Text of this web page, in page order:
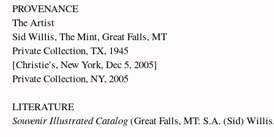
PROVENANCE
The Artist
Sid Willis, The Mint, Great Falls, MT
Private Collection, TX, 1945
[Christie’s, New York, Dec 5, 2005]
Private Collection, NY, 2005
LITERATURE
Souvenir Illustrated Catalog(Great Falls, MT: S.A. (Sid)